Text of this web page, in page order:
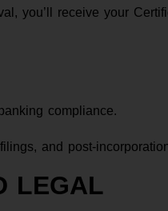
you’ll receive your
compliance.
and post-
LEGAL